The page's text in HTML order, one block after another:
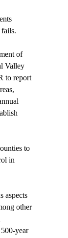
of
Valley
to report
to
in
aspects
other
year